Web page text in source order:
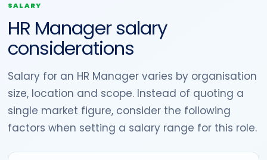
SALARY
HR Manager salary
considerations
Salary for an HR Manager varies by organisation
size, location and scope. Instead of quoting a
single market figure, consider the following
factors when setting a salary range for this role.